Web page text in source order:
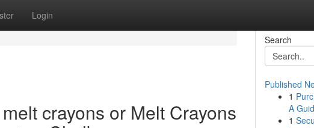
Login
crayons or Melt Crayons
Search
Published
1
A
1